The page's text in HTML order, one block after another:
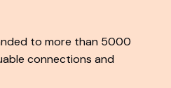
to more than 5000
connections and